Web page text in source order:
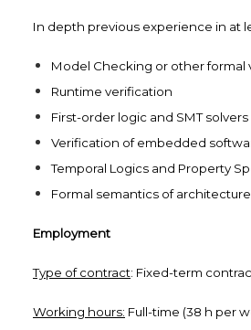
In depth previous experience in at
Model Checking or other
Runtime verification
First-order logic and SMT solvers
Verification of embedded
Temporal Logics and Property
Formal semantics of
Employment
Type of contract: Fixed-term
Working hours: Full-time (38 h per